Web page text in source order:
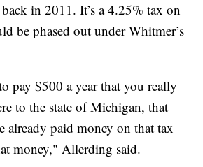
in 2011. It’s a 4.25% tax on
be phased out under Whitmer’s
pay $500 a year that you really
to the state of Michigan, that
already paid money on that tax
money," Allerding said.